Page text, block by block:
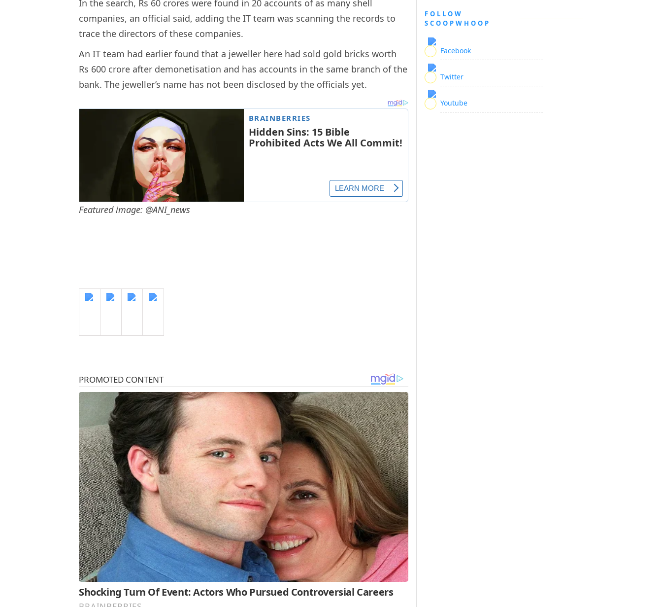
In the search, Rs 60 crores were found in 20 accounts of as many shell
companies, an official said, adding the IT team was scanning the records to
trace the directors of these companies.
An IT team had earlier found that a jeweller here had sold gold bricks worth
Rs 600 crore after demonetisation and has accounts in the same branch of the
bank. The jeweller’s name has not been disclosed by the officials yet.
Featured image: @ANI_news
FOLLOW
SCOOPWHOOP
Facebook
Twitter
Youtube